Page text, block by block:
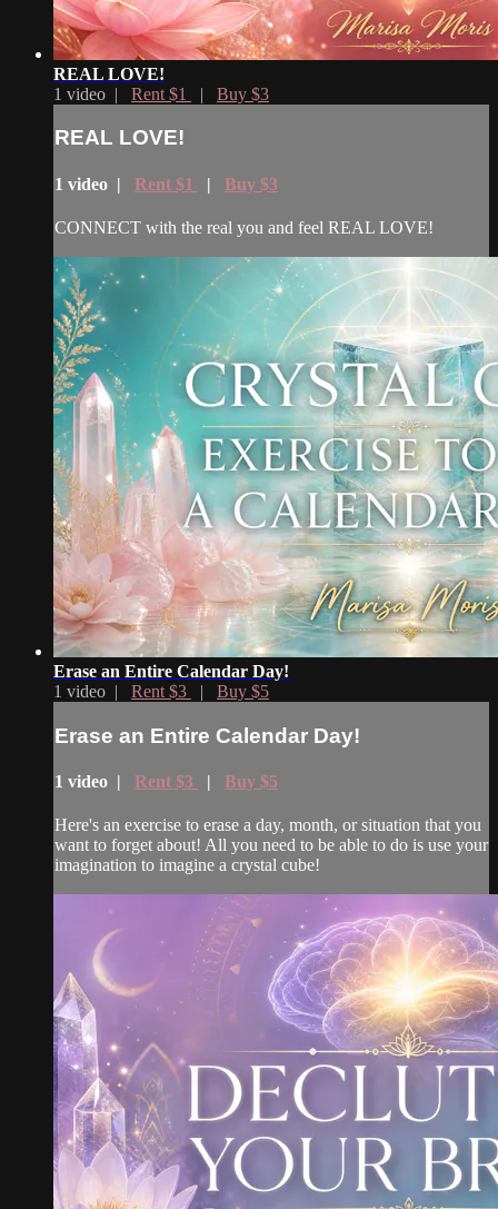
REAL LOVE!
1 video | Rent $1 | Buy $3
REAL LOVE!
1 video | Rent $1 | Buy $3
CONNECT with the real you and feel REAL LOVE!
Erase an Entire Calendar Day!
1 video | Rent $3 | Buy $5
Erase an Entire Calendar Day!
1 video | Rent $3 | Buy $5
Here's an exercise to erase a day, month, or situation that you
want to forget about! All you need to be able to do is use your
imagination to imagine a crystal cube!